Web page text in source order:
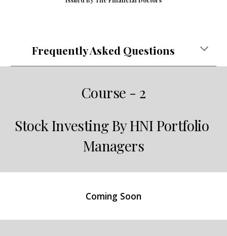
Frequently Asked Questions
Course - 2
Stock Investing By HNI Portfolio
Managers
Coming Soon